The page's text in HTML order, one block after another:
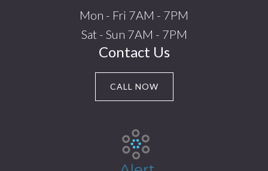
Mon - Fri 7AM - 7PM
Sat - Sun 7AM - 7PM
Contact Us
CALL NOW